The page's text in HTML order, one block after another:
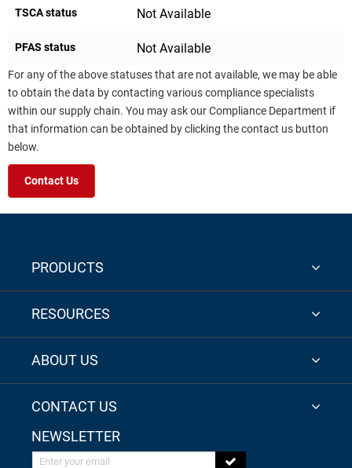
TSCA status Not Available
PFAS status Not Available
For any of the above statuses that are not available, we may be able
to obtain the data by contacting various compliance specialists
within our supply chain. You may ask our Compliance Department if
that information can be obtained by clicking the contact us button
below.
Contact Us
PRODUCTS
RESOURCES
ABOUT US
CONTACT US
NEWSLETTER
Enter your email